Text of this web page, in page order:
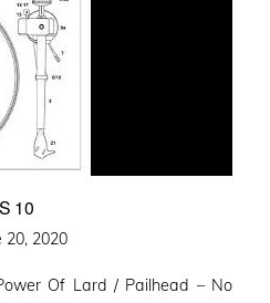
10
20, 2020
Of Lard / Pailhead – No